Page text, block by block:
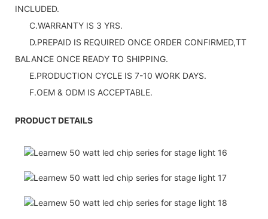
INCLUDED.
C.WARRANTY IS 3 YRS.
D.PREPAID IS REQUIRED ONCE ORDER CONFIRMED,TT
BALANCE ONCE READY TO SHIPPING.
E.PRODUCTION CYCLE IS 7-10 WORK DAYS.
F.OEM & ODM IS ACCEPTABLE.
PRODUCT DETAILS